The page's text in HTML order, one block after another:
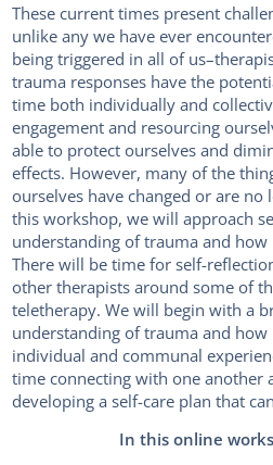
These current times present
unlike any we have ever
being triggered in all of
trauma responses have the
time both individually and
engagement and resourcing
able to protect ourselves and
effects. However, many of the
ourselves have changed or are
this workshop, we will approach
understanding of trauma and how
There will be time for self-
other therapists around some of
teletherapy. We will begin with a
understanding of trauma and
individual and communal
time connecting with one another
developing a self-care plan that
In this online